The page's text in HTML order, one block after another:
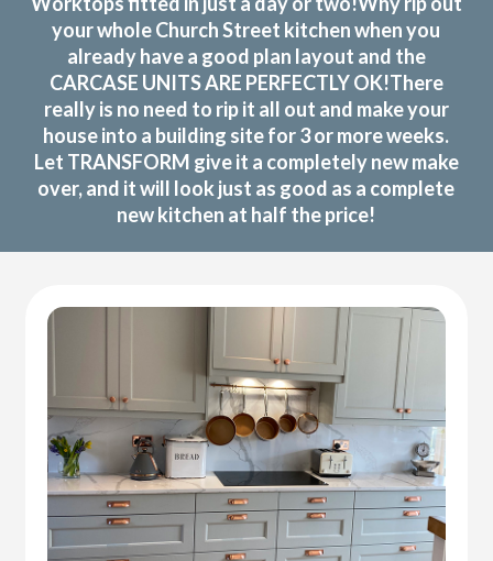
your whole Church Street kitchen when you
already have a good plan layout and the
CARCASE UNITS ARE PERFECTLY OK!There
really is no need to rip it all out and make your
house into a building site for 3 or more weeks.
Let TRANSFORM give it a completely new make
over, and it will look just as good as a complete
new kitchen at half the price!